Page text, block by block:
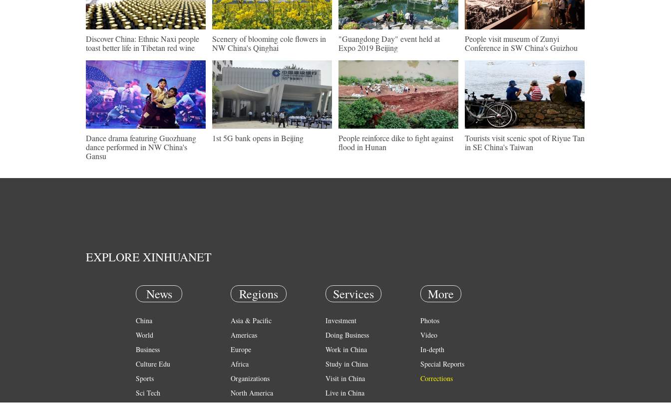
Discover China: Ethnic Naxi people
toast better life in Tibetan red wine
Scenery of blooming cole flowers in
NW China's Qinghai
"Guangdong Day" event held at
Expo 2019 Beijing
People visit museum of Zunyi
Conference in SW China's Guizhou
Dance drama featuring Guozhuang
dance performed in NW China's
Gansu
1st 5G bank opens in Beijing
People reinforce dike to fight against
flood in Hunan
Tourists visit scenic spot of Riyue Tan
in SE China's Taiwan
EXPLORE XINHUANET
News
China
World
Business
Culture Edu
Sports
Sci Tech
Regions
Asia & Pacific
Americas
Europe
Africa
Organizations
North America
Services
Investment
Doing Business
Work in China
Study in China
Visit in China
Live in China
More
Photos
Video
In-depth
Special Reports
Corrections